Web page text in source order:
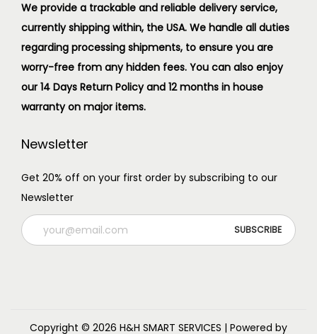
We provide a trackable and reliable delivery service,
currently shipping within, the USA. We handle all duties
regarding processing shipments, to ensure you are
worry-free from any hidden fees. You can also enjoy
our 14 Days Return Policy and 12 months in house
warranty on major items.
Newsletter
Get 20% off on your first order by subscribing to our
Newsletter
Copyright © 2026 H&H SMART SERVICES | Powered by